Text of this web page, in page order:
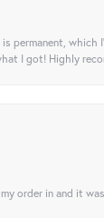
permanent,
I got! Highly
order in and it